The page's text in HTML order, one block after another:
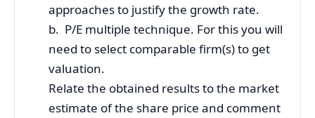
approaches to justify the growth rate.
b. P/E multiple technique. For this you will
need to select comparable firm(s) to get
valuation.
Relate the obtained results to the market
estimate of the share price and comment